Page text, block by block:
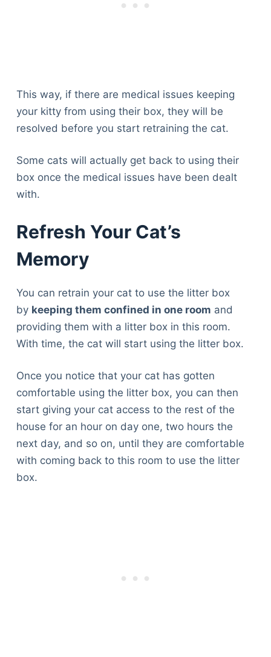
This way, if there are medical issues keeping
your kitty from using their box, they will be
resolved before you start retraining the cat.
Some cats will actually get back to using their
box once the medical issues have been dealt
with.
Refresh Your Cat’s
Memory
You can retrain your cat to use the litter box
by keeping them confined in one room and
providing them with a litter box in this room.
With time, the cat will start using the litter box.
Once you notice that your cat has gotten
comfortable using the litter box, you can then
start giving your cat access to the rest of the
house for an hour on day one, two hours the
next day, and so on, until they are comfortable
with coming back to this room to use the litter
box.